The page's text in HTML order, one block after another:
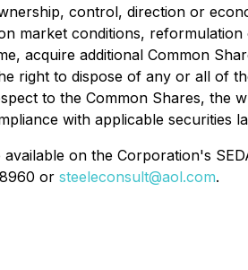
control, direction or
market conditions,
acquire additional Common
right to dispose of any or all of
to the Common Shares, the
with applicable securities
on the Corporation's
or steeleconsult@aol.com.